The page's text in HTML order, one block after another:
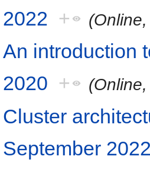
2022 +
An introduction
2020 +
Cluster
September